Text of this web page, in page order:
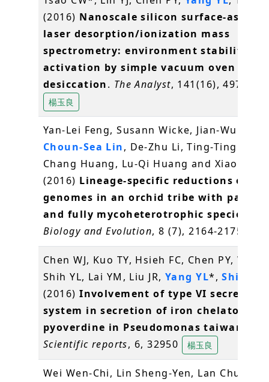
(2016) Nanoscale silicon surface-
laser desorption/ionization mass
spectrometry: environment stability
activation by simple vacuum oven
desiccation. The Analyst, 141(16), 4973-
楊玉良
Yan-Lei Feng, Susann Wicke, Jian-Wu Li,
Choun-Sea Lin, De-Zhu Li, Ting-Ting
Chang Huang, Lu-Qi Huang and Xiao-Hua
(2016) Lineage-specific reductions of
genomes in an orchid tribe with
and fully mycoheterotrophic species
Biology and Evolution, 8 (7), 2164-2175
Chen WJ, Kuo TY, Hsieh FC, Chen PY, Wang
Shih YL, Lai YM, Liu JR,Yang YL*,Shih MC
(2016)Involvement of type VI secretion
system in secretion of iron chelator
pyoverdine in Pseudomonas
Scientific reports, 6, 32950 楊玉良
Wei Wen-Chi, Lin Sheng-Yen, Lan Chun-